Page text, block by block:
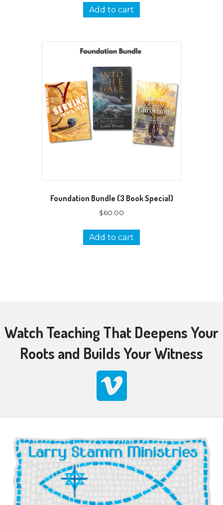
Add to cart
Foundation Bundle (3 Book Special)
$60.00
Add to cart
Watch Teaching That Deepens Your
Roots and Builds Your Witness